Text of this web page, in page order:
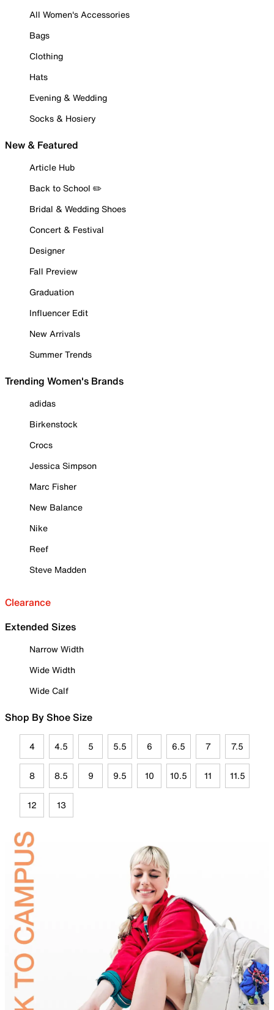
All Women's Accessories
Bags
Clothing
Hats
Evening & Wedding
Socks & Hosiery
New & Featured
Article Hub
Back to School ✏️
Bridal & Wedding Shoes
Concert & Festival
Designer
Fall Preview
Graduation
Influencer Edit
New Arrivals
Summer Trends
Trending Women's Brands
adidas
Birkenstock
Crocs
Jessica Simpson
Marc Fisher
New Balance
Nike
Reef
Steve Madden
Clearance
Extended Sizes
Narrow Width
Wide Width
Wide Calf
Shop By Shoe Size
4 4.5 5 5.5 6 6.5 7 7.5
8 8.5 9 9.5 10 10.5 11 11.5
12 13